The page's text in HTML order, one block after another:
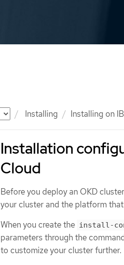
Installing Installing on
Installation
Cloud
Before you deploy an OKD
your cluster and the platform
When you create the install-
parameters through the
to customize your cluster further.